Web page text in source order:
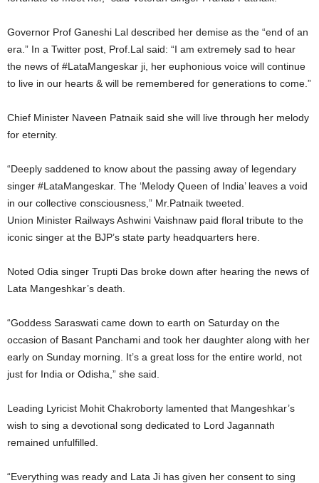
Governor Prof Ganeshi Lal described her demise as the “end of an
era.” In a Twitter post, Prof.Lal said: “I am extremely sad to hear
the news of #LataMangeskar ji, her euphonious voice will continue
to live in our hearts & will be remembered for generations to come.”
Chief Minister Naveen Patnaik said she will live through her melody
for eternity.
“Deeply saddened to know about the passing away of legendary
singer #LataMangeskar. The ‘Melody Queen of India’ leaves a void
in our collective consciousness,” Mr.Patnaik tweeted.
Union Minister Railways Ashwini Vaishnaw paid floral tribute to the
iconic singer at the BJP’s state party headquarters here.
Noted Odia singer Trupti Das broke down after hearing the news of
Lata Mangeshkar’s death.
“Goddess Saraswati came down to earth on Saturday on the
occasion of Basant Panchami and took her daughter along with her
early on Sunday morning. It’s a great loss for the entire world, not
just for India or Odisha,” she said.
Leading Lyricist Mohit Chakroborty lamented that Mangeshkar’s
wish to sing a devotional song dedicated to Lord Jagannath
remained unfulfilled.
“Everything was ready and Lata Ji has given her consent to sing